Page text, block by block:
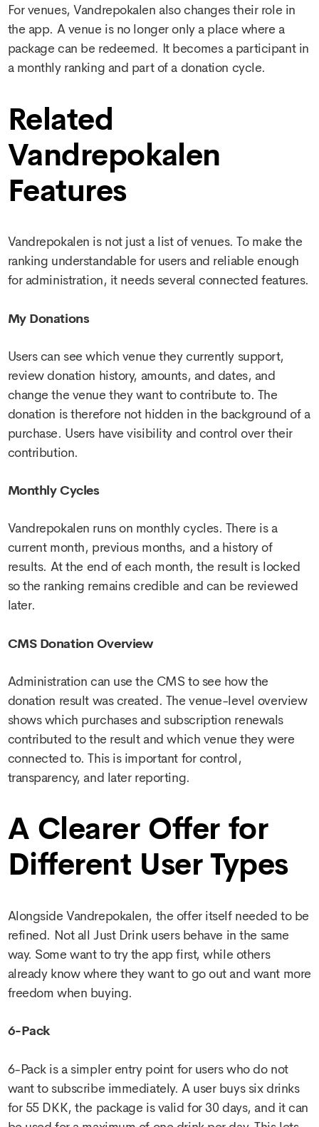
For venues, Vandrepokalen also changes their role in
the app. A venue is no longer only a place where a
package can be redeemed. It becomes a participant in
a monthly ranking and part of a donation cycle.
Related
Vandrepokalen
Features
Vandrepokalen is not just a list of venues. To make the
ranking understandable for users and reliable enough
for administration, it needs several connected features.
My Donations
Users can see which venue they currently support,
review donation history, amounts, and dates, and
change the venue they want to contribute to. The
donation is therefore not hidden in the background of a
purchase. Users have visibility and control over their
contribution.
Monthly Cycles
Vandrepokalen runs on monthly cycles. There is a
current month, previous months, and a history of
results. At the end of each month, the result is locked
so the ranking remains credible and can be reviewed
later.
CMS Donation Overview
Administration can use the CMS to see how the
donation result was created. The venue-level overview
shows which purchases and subscription renewals
contributed to the result and which venue they were
connected to. This is important for control,
transparency, and later reporting.
A Clearer Offer for
Different User Types
Alongside Vandrepokalen, the offer itself needed to be
refined. Not all Just Drink users behave in the same
way. Some want to try the app first, while others
already know where they want to go out and want more
freedom when buying.
6-Pack
6-Pack is a simpler entry point for users who do not
want to subscribe immediately. A user buys six drinks
for 55 DKK, the package is valid for 30 days, and it can